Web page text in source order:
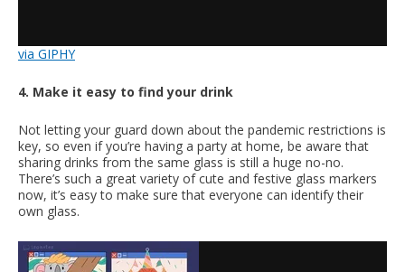
via GIPHY
4. Make it easy to find your drink
Not letting your guard down about the pandemic restrictions is
key, so even if you’re having a party at home, be aware that
sharing drinks from the same glass is still a huge no-no.
There’s such a great variety of cute and festive glass markers
now, it’s easy to make sure that everyone can identify their
own glass.